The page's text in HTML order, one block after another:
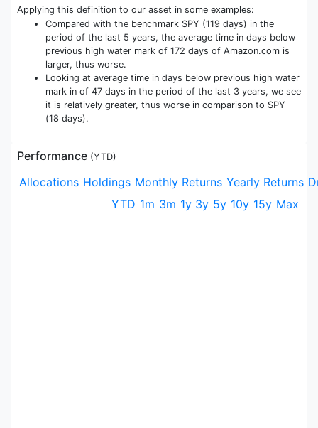
Applying this definition to our asset in some examples:
Compared with the benchmark SPY (119 days) in the
period of the last 5 years, the average time in days below
previous high water mark of 172 days of Amazon.com is
larger, thus worse.
Looking at average time in days below previous high water
mark in of 47 days in the period of the last 3 years, we see
it is relatively greater, thus worse in comparison to SPY
(18 days).
Performance (YTD)
Allocations Holdings Monthly Returns Yearly Returns
YTD 1m 3m 1y 3y 5y 10y 15y Max